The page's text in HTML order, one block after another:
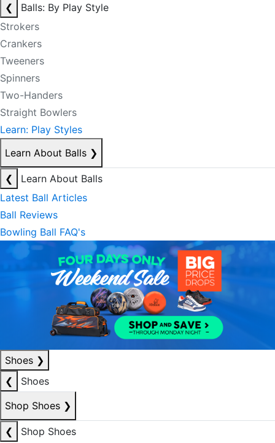
❮
Balls: By Play Style
Strokers
Crankers
Tweeners
Spinners
Two-Handers
Straight Bowlers
Learn: Play Styles
Learn About Balls ❯
❮
Learn About Balls
Latest Ball Articles
Ball Reviews
Bowling Ball FAQ's
Shoes ❯
❮
Shoes
Shop Shoes ❯
❮
Shop Shoes